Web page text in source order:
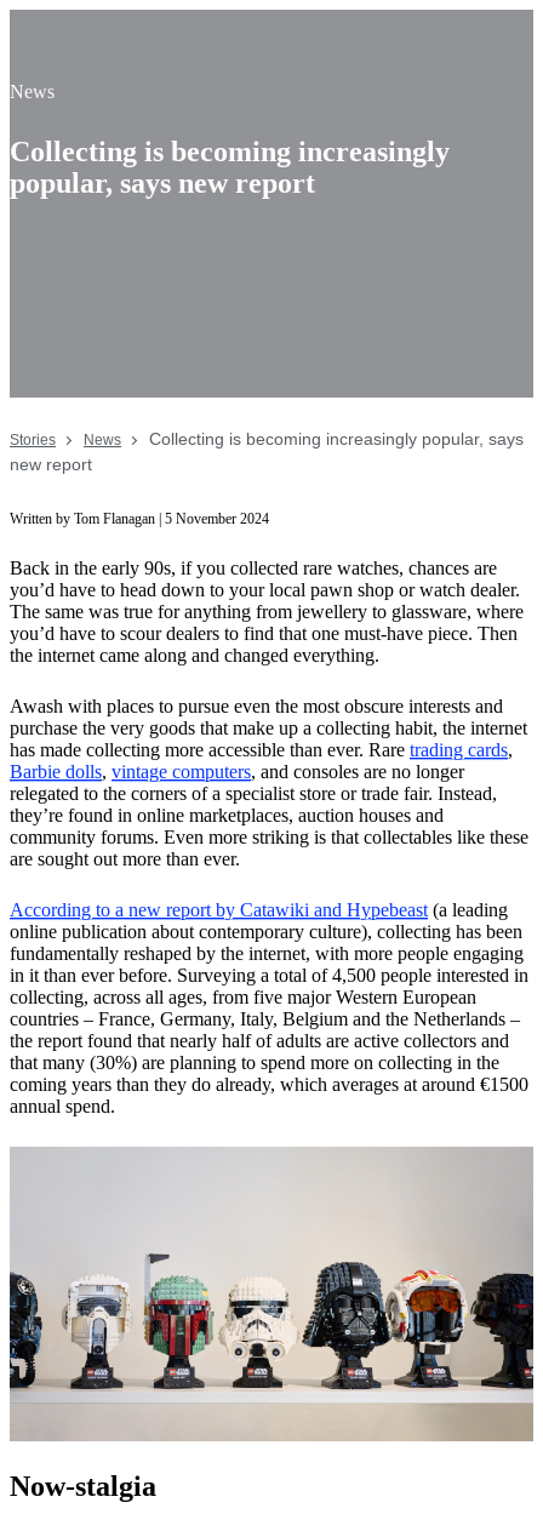
News
Collecting is becoming increasingly
popular, says new report
Stories News
Collecting is becoming increasingly popular, says
new report
Written by Tom Flanagan | 5 November 2024
Back in the early 90s, if you collected rare watches, chances are
you’d have to head down to your local pawn shop or watch dealer.
The same was true for anything from jewellery to glassware, where
you’d have to scour dealers to find that one must-have piece. Then
the internet came along and changed everything.
Awash with places to pursue even the most obscure interests and
purchase the very goods that make up a collecting habit, the internet
has made collecting more accessible than ever. Rare trading cards,
Barbie dolls, vintage computers, and consoles are no longer
relegated to the corners of a specialist store or trade fair. Instead,
they’re found in online marketplaces, auction houses and
community forums. Even more striking is that collectables like these
are sought out more than ever.
According to a new report by Catawiki and Hypebeast (a leading
online publication about contemporary culture), collecting has been
fundamentally reshaped by the internet, with more people engaging
in it than ever before. Surveying a total of 4,500 people interested in
collecting, across all ages, from five major Western European
countries – France, Germany, Italy, Belgium and the Netherlands –
the report found that nearly half of adults are active collectors and
that many (30%) are planning to spend more on collecting in the
coming years than they do already, which averages at around €1500
annual spend.
Now-stalgia